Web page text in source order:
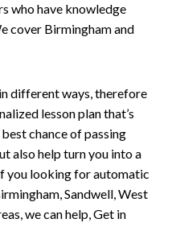
who have knowledge
cover Birmingham and
different ways, therefore
lesson plan that’s
chance of passing
also help turn you into a
you looking for automatic
Sandwell, West
we can help, Get in